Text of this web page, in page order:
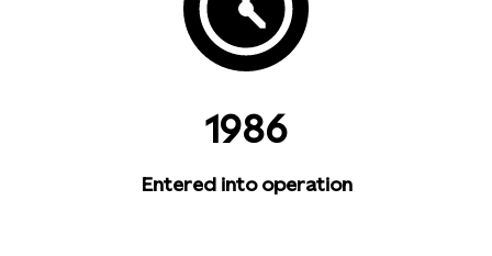
1986
Entered into operation